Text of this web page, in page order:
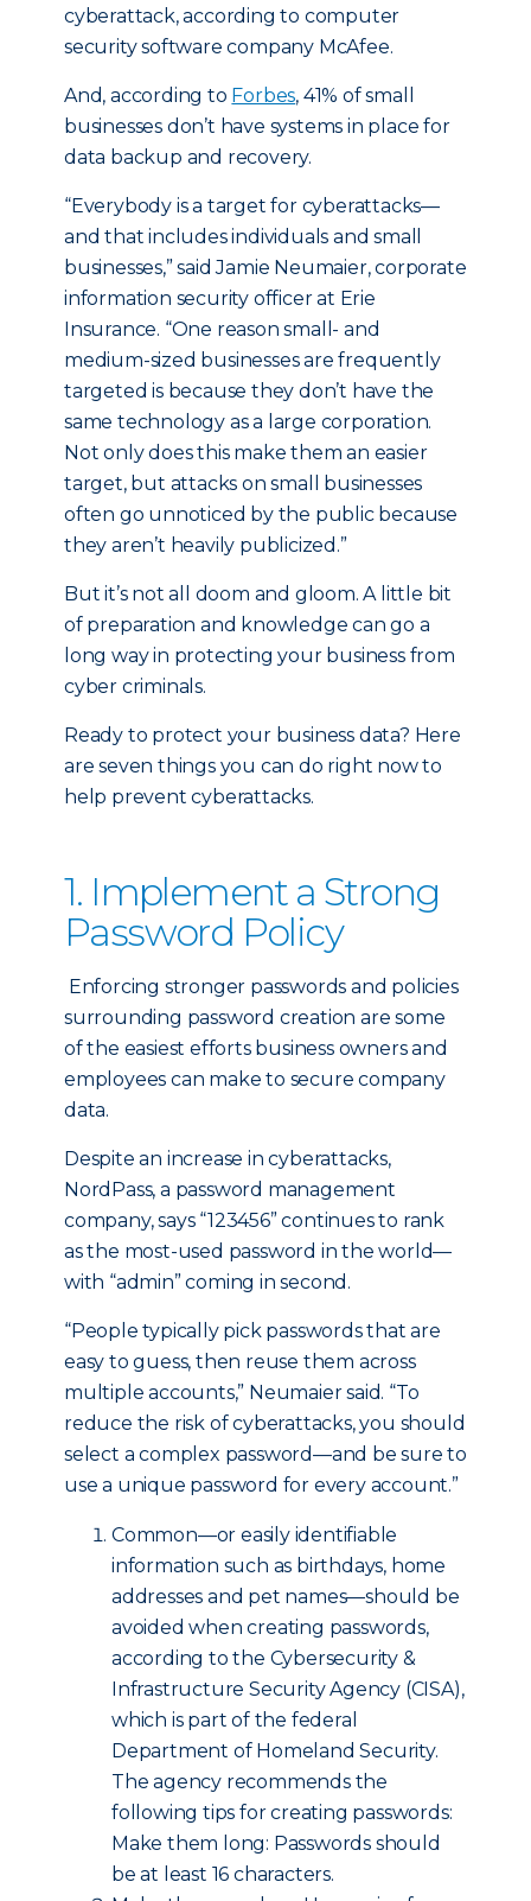
cyberattack, according to computer
security software company McAfee.
And, according to Forbes, 41% of small
businesses don’t have systems in place for
data backup and recovery.
“Everybody is a target for cyberattacks—
and that includes individuals and small
businesses,” said Jamie Neumaier, corporate
information security officer at Erie
Insurance. “One reason small- and
medium-sized businesses are frequently
targeted is because they don’t have the
same technology as a large corporation.
Not only does this make them an easier
target, but attacks on small businesses
often go unnoticed by the public because
they aren’t heavily publicized.”
But it’s not all doom and gloom. A little bit
of preparation and knowledge can go a
long way in protecting your business from
cyber criminals.
Ready to protect your business data? Here
are seven things you can do right now to
help prevent cyberattacks.
1. Implement a Strong
Password Policy
Enforcing stronger passwords and policies
surrounding password creation are some
of the easiest efforts business owners and
employees can make to secure company
data.
Despite an increase in cyberattacks,
NordPass, a password management
company, says “123456” continues to rank
as the most-used password in the world—
with “admin” coming in second.
“People typically pick passwords that are
easy to guess, then reuse them across
multiple accounts,” Neumaier said. “To
reduce the risk of cyberattacks, you should
select a complex password—and be sure to
use a unique password for every account.”
Common—or easily identifiable
information such as birthdays, home
addresses and pet names—should be
avoided when creating passwords,
according to the Cybersecurity &
Infrastructure Security Agency (CISA),
which is part of the federal
Department of Homeland Security.
The agency recommends the
following tips for creating passwords:
Make them long: Passwords should
be at least 16 characters.